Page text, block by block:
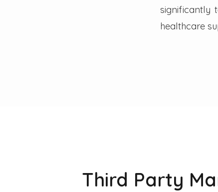
significantly
healthcare
Third Party